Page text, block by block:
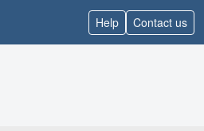
Help Contact us